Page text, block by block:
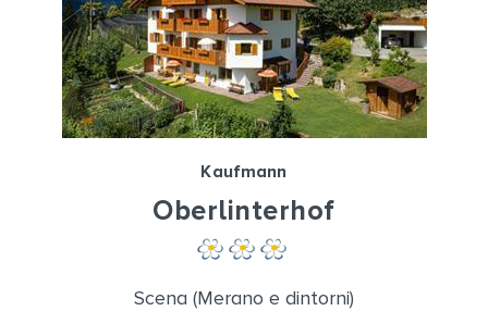
Kaufmann
Oberlinterhof
Scena (Merano e dintorni)